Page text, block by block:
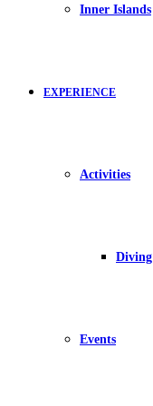
Inner Islands
EXPERIENCE
Activities
Diving
Events